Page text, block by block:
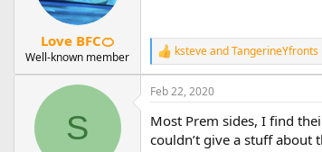
:
Love BFC🍊
Well-known member
R
e
a
c
t
i
o
ksteveandTangerineYfronts
S
Feb 22, 2020
Most Prem sides, I find
couldn’t give a stuff about